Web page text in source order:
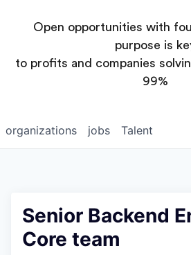
Open opportunities with
purpose is
to profits and companies
99%
jobs
organizations Talent
Senior Backend
Core team